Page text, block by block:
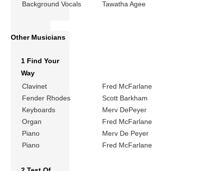
Background Vocals
Tawatha Agee
Other Musicians
1 Find Your
Way
Clavinet
Fred McFarlane
Fender Rhodes
Scott Barkham
Keyboards
Merv DePeyer
Organ
Fred McFarlane
Piano
Merv De Peyer
Piano
Fred McFarlane